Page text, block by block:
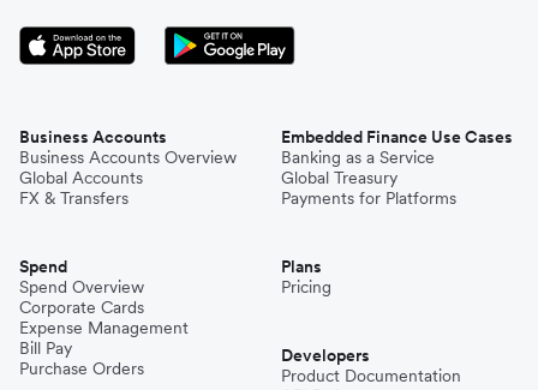
Business Accounts
Business Accounts Overview
Global Accounts
FX & Transfers
Spend
Spend Overview
Corporate Cards
Expense Management
Bill Pay
Purchase Orders
Embedded Finance Use Cases
Banking as a Service
Global Treasury
Payments for Platforms
Plans
Pricing
Developers
Product Documentation